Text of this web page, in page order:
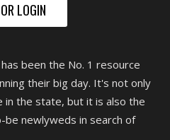
LOGIN
been the No. 1 resource
their big day. It's not only
in the state, but it is also the
newlyweds in search of